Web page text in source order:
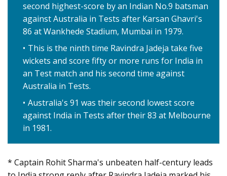
second highest-score by an Indian No.9 batsman
against Australia in Tests after Karsan Ghavri's
86 at Wankhede Stadium, Mumbai in 1979.
This is the ninth time Ravindra Jadeja take five
wickets and score fifty or more runs for India in
an Test match and his second time against
Australia in Tests.
Australia's 91 was their second lowest score
against India in Tests after their 83 at Melbourne
in 1981.
* Captain Rohit Sharma's unbeaten half-century leads